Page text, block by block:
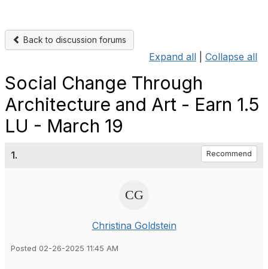
Back to discussion forums
Expand all Collapse all
Social Change Through
Architecture and Art - Earn 1.5
LU - March 19
1. Recommend
Christina Goldstein
Posted 02-26-2025 11:45 AM